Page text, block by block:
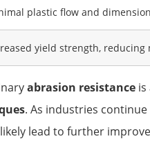
plastic flow and
yield strength,
abrasion resistance
. As industries
lead to further